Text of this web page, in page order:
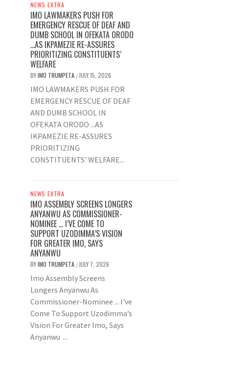
NEWS EXTRA
IMO LAWMAKERS PUSH FOR
EMERGENCY RESCUE OF DEAF AND
DUMB SCHOOL IN OFEKATA ORODO
…AS IKPAMEZIE RE-ASSURES
PRIORITIZING CONSTITUENTS’
WELFARE
BYIMO TRUMPETA / JULY 15, 2026
IMO LAWMAKERS PUSH FOR
EMERGENCY RESCUE OF DEAF
AND DUMB SCHOOL IN
OFEKATA ORODO ...AS
IKPAMEZIE RE-ASSURES
PRIORITIZING
CONSTITUENTS' WELFARE...
NEWS EXTRA
IMO ASSEMBLY SCREENS LONGERS
ANYANWU AS COMMISSIONER-
NOMINEE … I’VE COME TO
SUPPORT UZODIMMA’S VISION
FOR GREATER IMO, SAYS
ANYANWU
BYIMO TRUMPETA / JULY 7, 2026
Imo Assembly Screens
Longers Anyanwu As
Commissioner-Nominee ... I've
Come To Support Uzodimma’s
Vision For Greater Imo, Says
Anyanwu ...